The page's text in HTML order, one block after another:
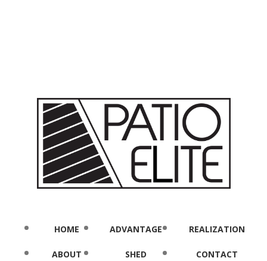
HOME
ABOUT
ADVANTAGE
SHED
REALIZATION
CONTACT